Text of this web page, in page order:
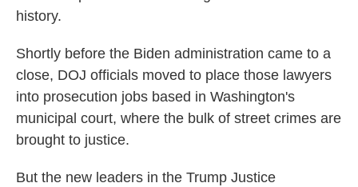
history.
Shortly before the Biden administration came to a
close, DOJ officials moved to place those lawyers
into prosecution jobs based in Washington's
municipal court, where the bulk of street crimes are
brought to justice.
But the new leaders in the Trump Justice